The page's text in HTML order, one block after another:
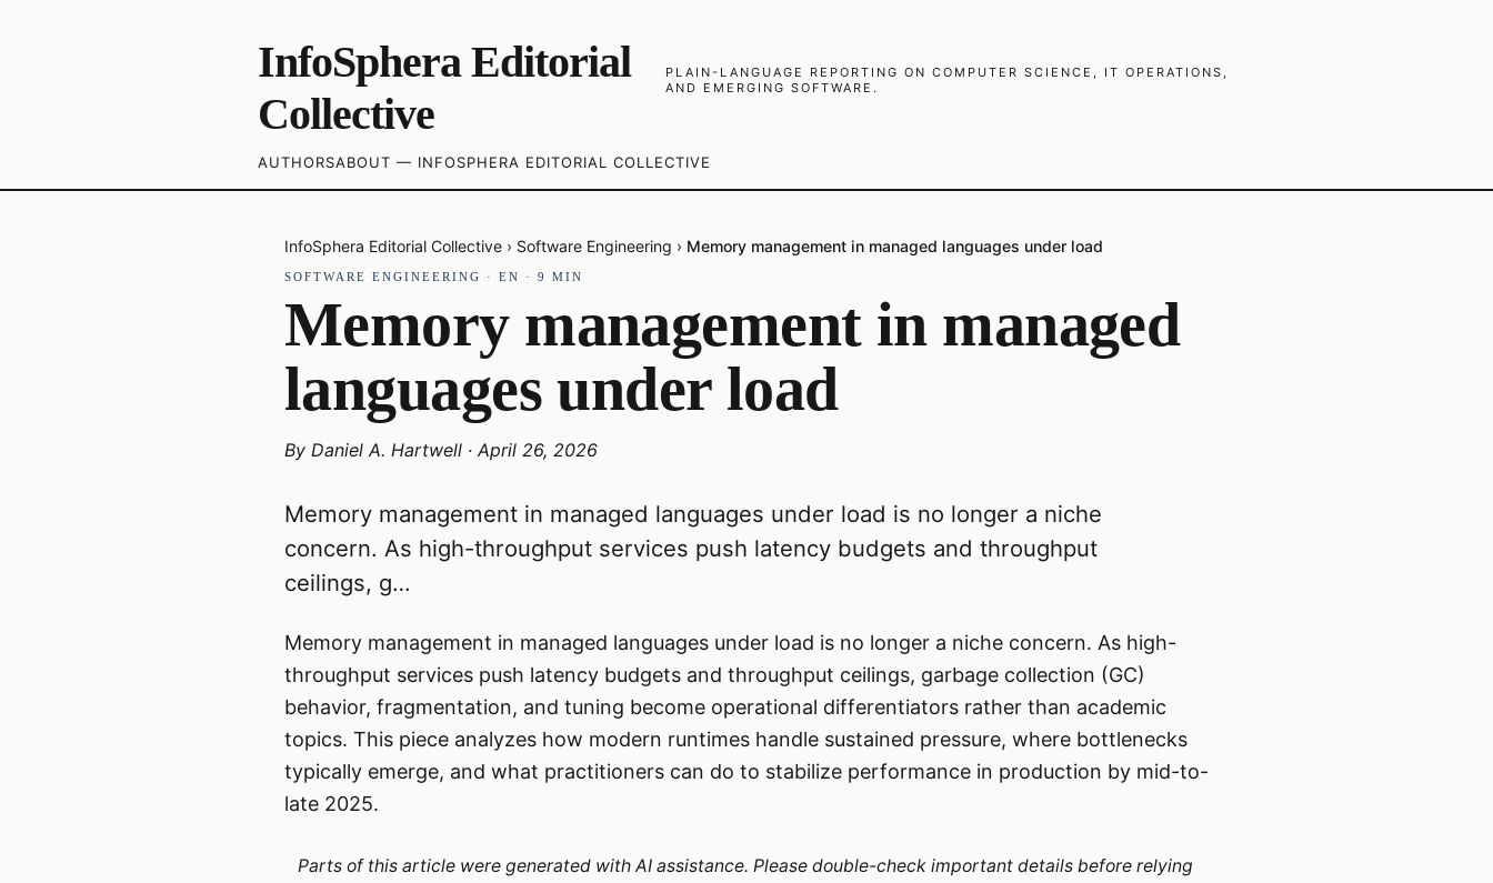
InfoSphera Editorial
Collective
PLAIN-LANGUAGE REPORTING ON COMPUTER SCIENCE, IT OPERATIONS,
AND EMERGING SOFTWARE.
AUTHORSABOUT — INFOSPHERA EDITORIAL COLLECTIVE
InfoSphera Editorial Collective › Software Engineering › Memory management in managed languages under load
SOFTWARE ENGINEERING · EN · 9 MIN
Memory management in managed
languages under load
By Daniel A. Hartwell · April 26, 2026
Memory management in managed languages under load is no longer a niche
concern. As high-throughput services push latency budgets and throughput
ceilings, g…
Memory management in managed languages under load is no longer a niche concern. As high-
throughput services push latency budgets and throughput ceilings, garbage collection (GC)
behavior, fragmentation, and tuning become operational differentiators rather than academic
topics. This piece analyzes how modern runtimes handle sustained pressure, where bottlenecks
typically emerge, and what practitioners can do to stabilize performance in production by mid-to-
late 2025.
Parts of this article were generated with AI assistance. Please double-check important details before relying